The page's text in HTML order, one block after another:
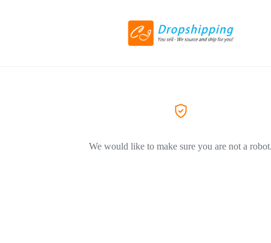
We would like to make sure you are not a